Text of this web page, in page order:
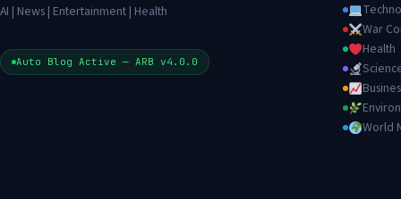
AI | News | Entertainment | Health
Auto Blog Active — ARB v4.0.0
War
Health
World